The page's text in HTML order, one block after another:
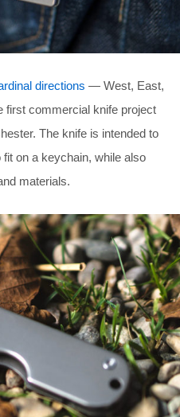
directions — West, East,
first commercial knife project
The knife is intended to
on a keychain, while also
materials.